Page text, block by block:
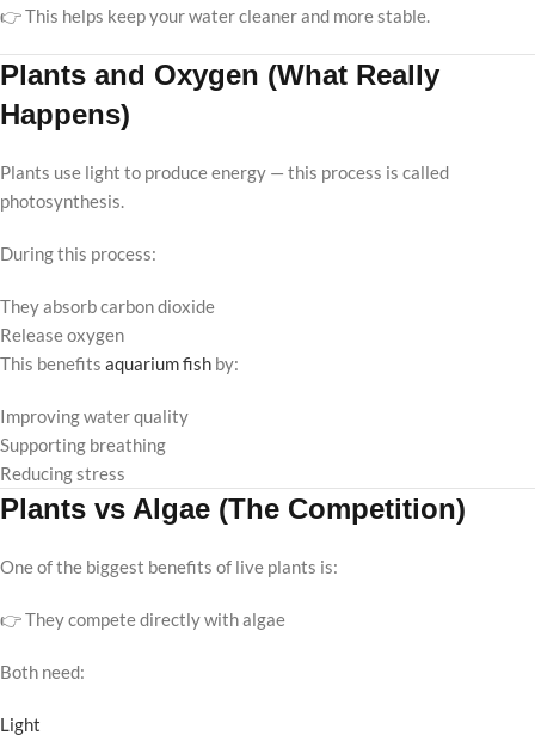
👉 This helps keep your water cleaner and more stable.
Plants and Oxygen (What Really
Happens)
Plants use light to produce energy — this process is called
photosynthesis.
During this process:
They absorb carbon dioxide
Release oxygen
This benefits aquarium fish by:
Improving water quality
Supporting breathing
Reducing stress
Plants vs Algae (The Competition)
One of the biggest benefits of live plants is:
👉 They compete directly with algae
Both need:
Light